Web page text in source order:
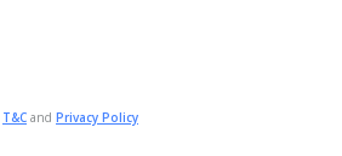
T&C and Privacy Policy